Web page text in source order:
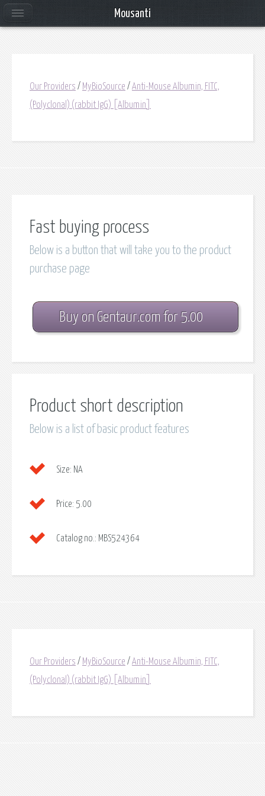
Our Providers / MyBioSource / Anti-Mouse Albumin, FITC,
(Polyclonal) (rabbit IgG) [Albumin]
Fast buying process
Below is a button that will take you to the product
purchase page
Buy on Gentaur.com for 5.00
Product short description
Below is a list of basic product features
Size: NA
Price: 5.00
Catalog no.: MBS524364
Our Providers / MyBioSource / Anti-Mouse Albumin, FITC,
(Polyclonal) (rabbit IgG) [Albumin]
Mousanti